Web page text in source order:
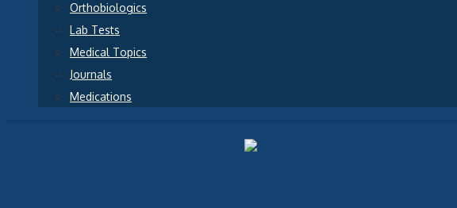
Orthobiologics
Lab Tests
Medical Topics
Journals
Medications